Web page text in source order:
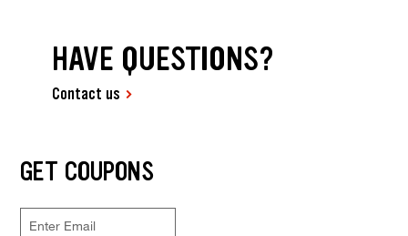
HAVE QUESTIONS?
Contact us
GET COUPONS